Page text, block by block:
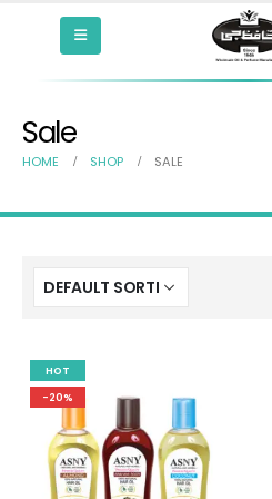
Sale
HOME SHOP SALE
HOT
-20%